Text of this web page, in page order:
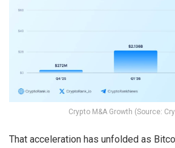
Crypto M&A Growth (Source:
That acceleration has unfolded as